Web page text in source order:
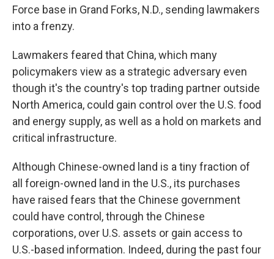
Force base in Grand Forks, N.D., sending lawmakers
into a frenzy.
Lawmakers feared that China, which many
policymakers view as a strategic adversary even
though it's the country's top trading partner outside
North America, could gain control over the U.S. food
and energy supply, as well as a hold on markets and
critical infrastructure.
Although Chinese-owned land is a tiny fraction of
all foreign-owned land in the U.S., its purchases
have raised fears that the Chinese government
could have control, through the Chinese
corporations, over U.S. assets or gain access to
U.S.-based information. Indeed, during the past four